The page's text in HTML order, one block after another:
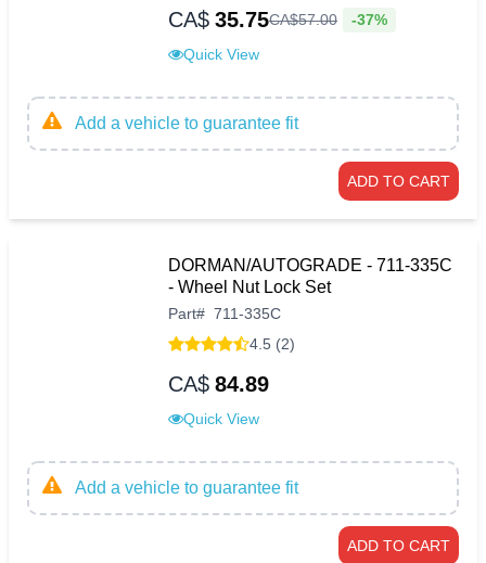
CA$ 35.75CA$57.00 -37%
Quick View
Add a vehicle to guarantee fit
ADD TO CART
DORMAN/AUTOGRADE - 711-335C
- Wheel Nut Lock Set
Part# 711-335C
4.5 (2)
CA$ 84.89
Quick View
Add a vehicle to guarantee fit
ADD TO CART